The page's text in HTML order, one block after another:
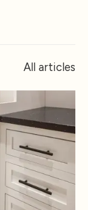
All articles